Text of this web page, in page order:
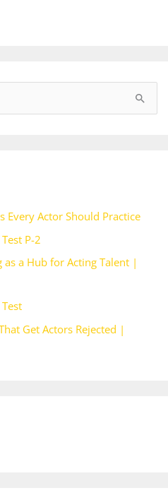
Every Actor Should Practice
P-2
as a Hub for Acting Talent |
Get Actors Rejected |